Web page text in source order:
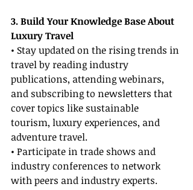
3. Build Your Knowledge Base About
Luxury Travel
• Stay updated on the rising trends in
travel by reading industry
publications, attending webinars,
and subscribing to newsletters that
cover topics like sustainable
tourism, luxury experiences, and
adventure travel.
• Participate in trade shows and
industry conferences to network
with peers and industry experts.